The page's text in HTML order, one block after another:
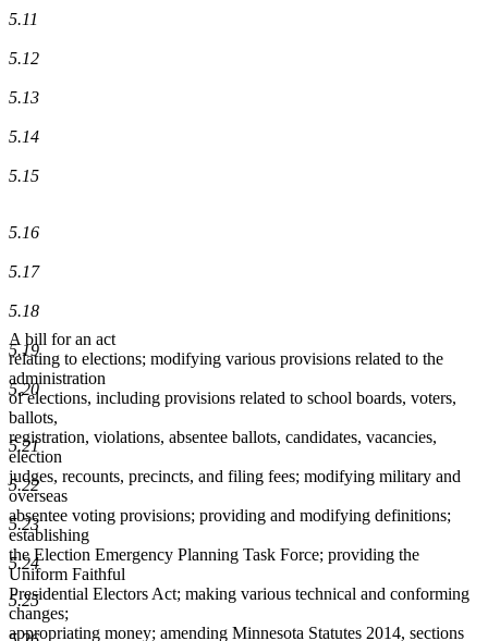
5.11
5.12
5.13
5.14
5.15
5.16
5.17
5.18
5.19
5.20
5.21
5.22
5.23
5.24
5.25
A bill for an act
relating to elections; modifying various provisions related to the
administration
of elections, including provisions related to school boards, voters,
ballots,
registration, violations, absentee ballots, candidates, vacancies,
election
judges, recounts, precincts, and filing fees; modifying military and
overseas
absentee voting provisions; providing and modifying definitions;
establishing
the Election Emergency Planning Task Force; providing the
Uniform Faithful
Presidential Electors Act; making various technical and conforming
changes;
appropriating money; amending Minnesota Statutes 2014, sections